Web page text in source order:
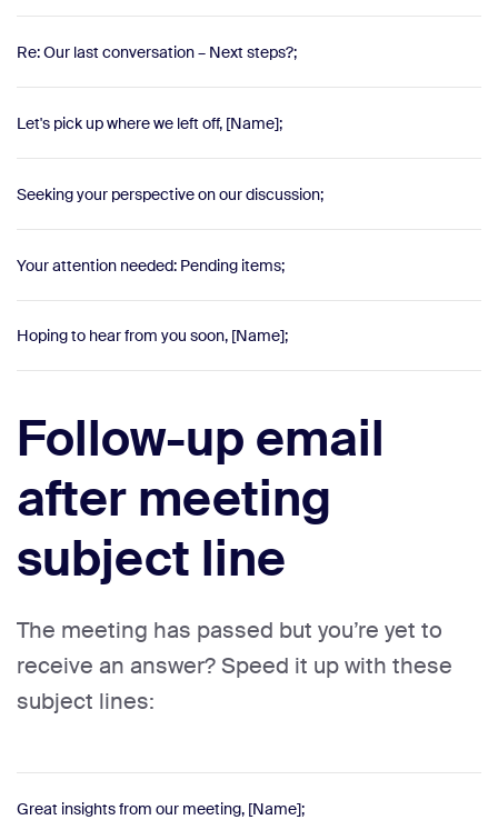
Re: Our last conversation – Next steps?;
Let's pick up where we left off, [Name];
Seeking your perspective on our discussion;
Your attention needed: Pending items;
Hoping to hear from you soon, [Name];
Follow-up email
after meeting
subject line
The meeting has passed but you’re yet to
receive an answer? Speed it up with these
subject lines:
Great insights from our meeting, [Name];